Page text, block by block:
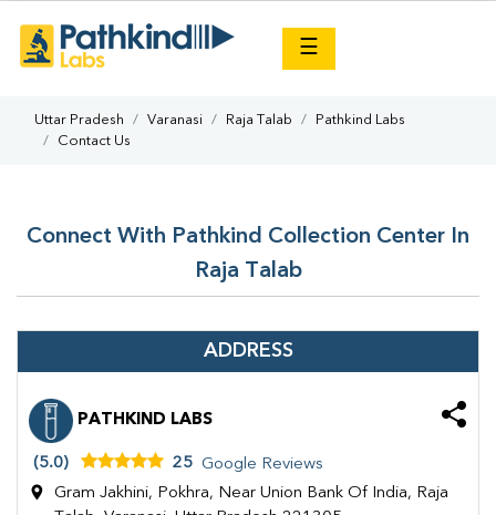
☰
Uttar Pradesh Varanasi Raja Talab
Pathkind Labs
Contact Us
Connect With Pathkind Collection Center In
Raja Talab
ADDRESS
PATHKIND LABS
(5.0) 25 Google Reviews
Gram Jakhini, Pokhra, Near Union Bank Of India, Raja